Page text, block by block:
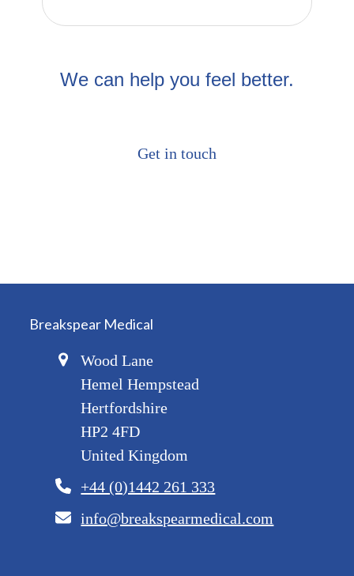
We can help you feel better.
Get in touch
Breakspear Medical
Wood Lane
Hemel Hempstead
Hertfordshire
HP2 4FD
United Kingdom
+44 (0)1442 261 333
info@breakspearmedical.com